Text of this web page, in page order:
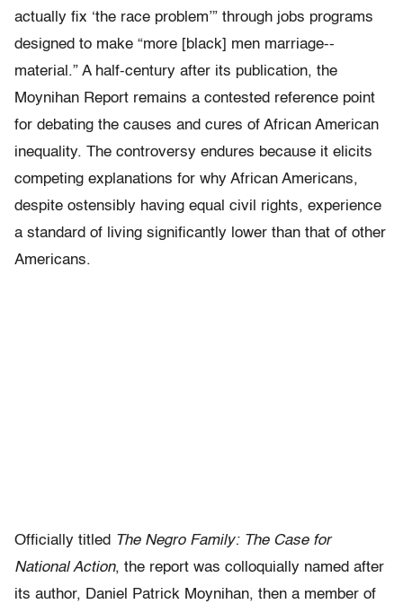
actually fix ‘the race problem’” through jobs programs
designed to make “more [black] men marriage-­
material.” A half­-century after its publication, the
Moynihan Report remains a contested reference point
for debating the causes and cures of African American
in­equality. The controversy endures because it elicits
competing explanations for why African Americans,
despite ostensibly having equal civil rights, experience
a standard of living significantly lower than that of other
Americans.
Officially titled The Negro Family: The Case for
National Action, the report was colloquially named after
its author, Daniel Patrick Moynihan, then a member of